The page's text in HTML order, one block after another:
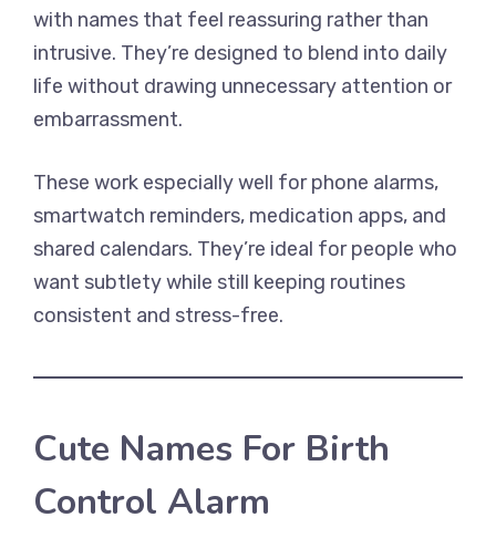
with names that feel reassuring rather than
intrusive. They’re designed to blend into daily
life without drawing unnecessary attention or
embarrassment.
These work especially well for phone alarms,
smartwatch reminders, medication apps, and
shared calendars. They’re ideal for people who
want subtlety while still keeping routines
consistent and stress-free.
Cute Names For Birth
Control Alarm